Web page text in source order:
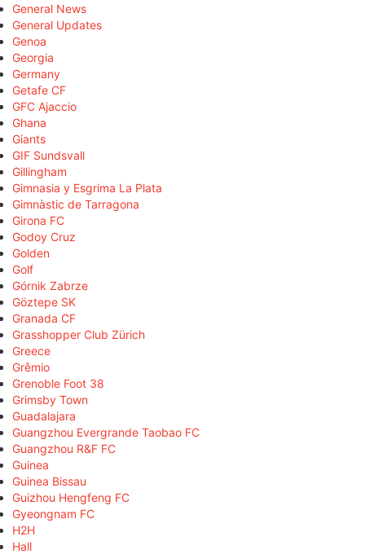
General News
General Updates
Genoa
Georgia
Germany
Getafe CF
GFC Ajaccio
Ghana
Giants
GIF Sundsvall
Gillingham
Gimnasia y Esgrima La Plata
Gimnàstic de Tarragona
Girona FC
Godoy Cruz
Golden
Golf
Górnik Zabrze
Göztepe SK
Granada CF
Grasshopper Club Zürich
Greece
Grêmio
Grenoble Foot 38
Grimsby Town
Guadalajara
Guangzhou Evergrande Taobao FC
Guangzhou R&F FC
Guinea
Guinea Bissau
Guizhou Hengfeng FC
Gyeongnam FC
H2H
Hall